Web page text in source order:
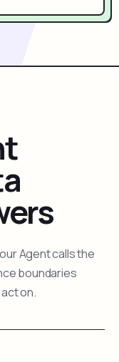
Agent calls the
boundaries
on.